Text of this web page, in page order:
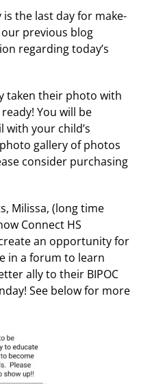
the last day for make-
previous blog
regarding today’s
taken their photo with
You will be
with your child’s
gallery of photos
consider purchasing
Milissa, (long time
Connect HS
an opportunity for
in a forum to learn
ally to their BIPOC
See below for more